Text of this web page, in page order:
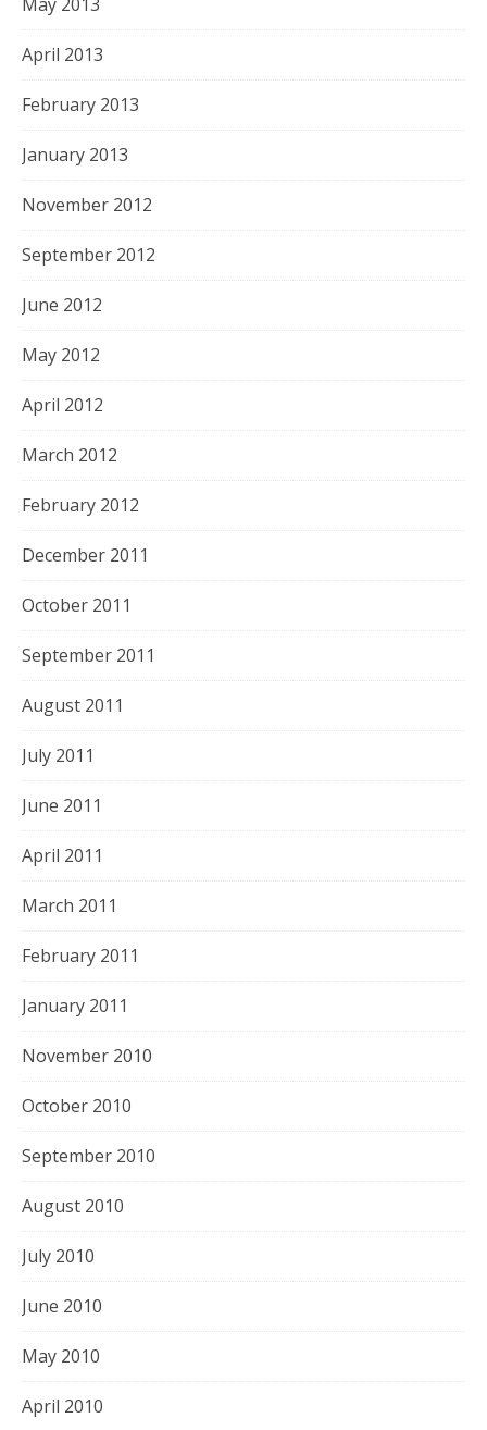
April 2013
February 2013
January 2013
November 2012
September 2012
June 2012
May 2012
April 2012
March 2012
February 2012
December 2011
October 2011
September 2011
August 2011
July 2011
June 2011
April 2011
March 2011
February 2011
January 2011
November 2010
October 2010
September 2010
August 2010
July 2010
June 2010
May 2010
April 2010